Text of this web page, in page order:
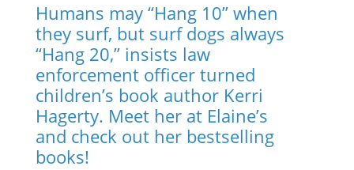
Humans may “Hang 10” when
they surf, but surf dogs always
“Hang 20,” insists law
enforcement officer turned
children’s book author Kerri
Hagerty. Meet her at Elaine’s
and check out her bestselling
books!